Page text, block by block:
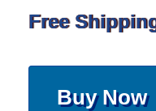
Free
Buy Now